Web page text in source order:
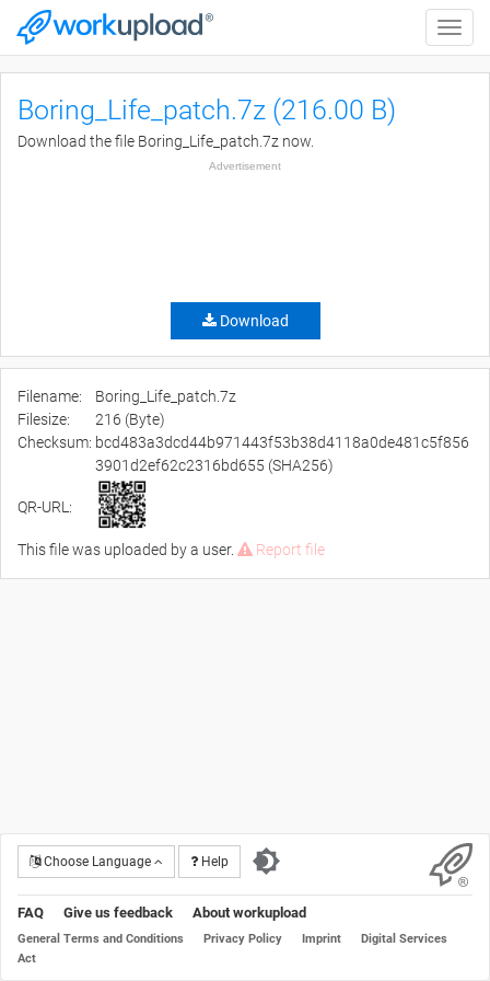
Toggle
Boring_Life_patch.7z (216.00 B)
Download the file Boring_Life_patch.7z now.
Advertisement
Download
Filename:
Boring_Life_patch.7z
Filesize:
216 (Byte)
Checksum: bcd483a3dcd44b971443f53b38d4118a0de481c5f856
3901d2ef62c2316bd655 (SHA256)
QR-URL:
This file was uploaded by a user. Report file
Choose Language Help
FAQ Give us feedback About workupload
General Terms and Conditions Privacy Policy Imprint
Digital Services
Act